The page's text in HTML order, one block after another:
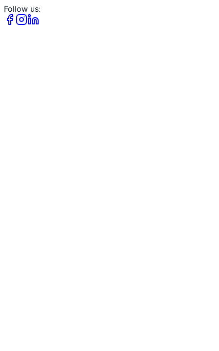
Follow us: